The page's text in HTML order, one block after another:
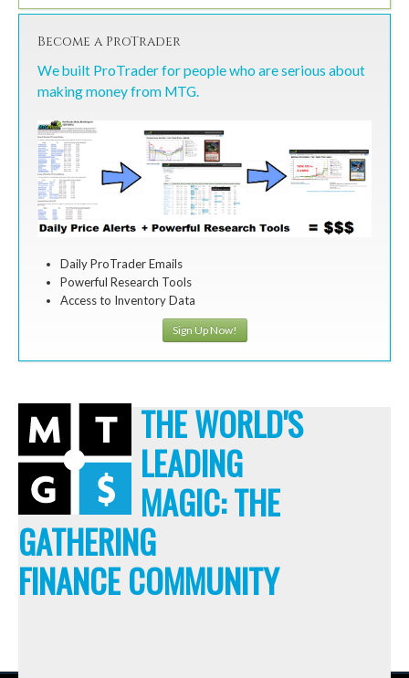
Become a ProTrader
We built ProTrader for people who are serious about
making money from MTG.
Daily ProTrader Emails
Powerful Research Tools
Access to Inventory Data
Sign Up Now!
THE WORLD'S
LEADING
MAGIC: THE
GATHERING
FINANCE COMMUNITY